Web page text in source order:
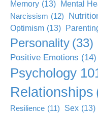
Memory (13) Mental
Narcissism (12)
Optimism (13)
Personality (33)
Positive Emotions (14)
Psychology
Relationships
Resilience (11) Sex (13)